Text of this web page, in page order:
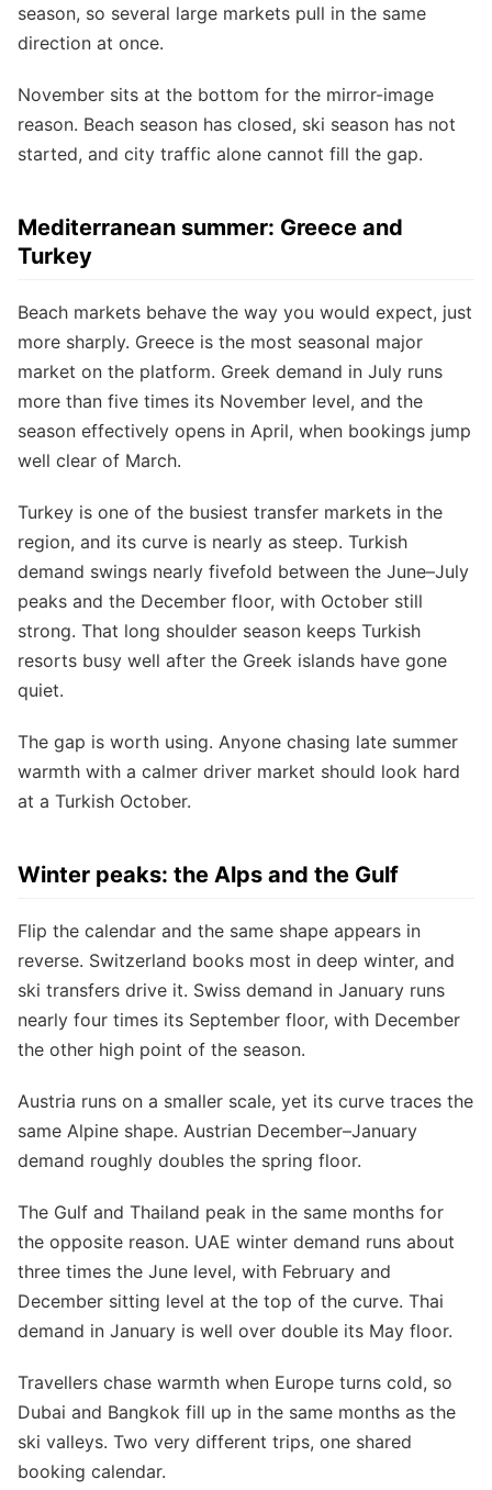
season, so several large markets pull in the same
direction at once.
November sits at the bottom for the mirror-image
reason. Beach season has closed, ski season has not
started, and city traffic alone cannot fill the gap.
Mediterranean summer: Greece and
Turkey
Beach markets behave the way you would expect, just
more sharply. Greece is the most seasonal major
market on the platform. Greek demand in July runs
more than five times its November level, and the
season effectively opens in April, when bookings jump
well clear of March.
Turkey is one of the busiest transfer markets in the
region, and its curve is nearly as steep. Turkish
demand swings nearly fivefold between the June–July
peaks and the December floor, with October still
strong. That long shoulder season keeps Turkish
resorts busy well after the Greek islands have gone
quiet.
The gap is worth using. Anyone chasing late summer
warmth with a calmer driver market should look hard
at a Turkish October.
Winter peaks: the Alps and the Gulf
Flip the calendar and the same shape appears in
reverse. Switzerland books most in deep winter, and
ski transfers drive it. Swiss demand in January runs
nearly four times its September floor, with December
the other high point of the season.
Austria runs on a smaller scale, yet its curve traces the
same Alpine shape. Austrian December–January
demand roughly doubles the spring floor.
The Gulf and Thailand peak in the same months for
the opposite reason. UAE winter demand runs about
three times the June level, with February and
December sitting level at the top of the curve. Thai
demand in January is well over double its May floor.
Travellers chase warmth when Europe turns cold, so
Dubai and Bangkok fill up in the same months as the
ski valleys. Two very different trips, one shared
booking calendar.